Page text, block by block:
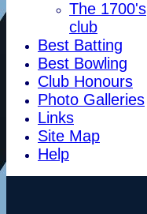
The 1700's
club
Best Batting
Best Bowling
Club Honours
Photo Galleries
Links
Site Map
Help